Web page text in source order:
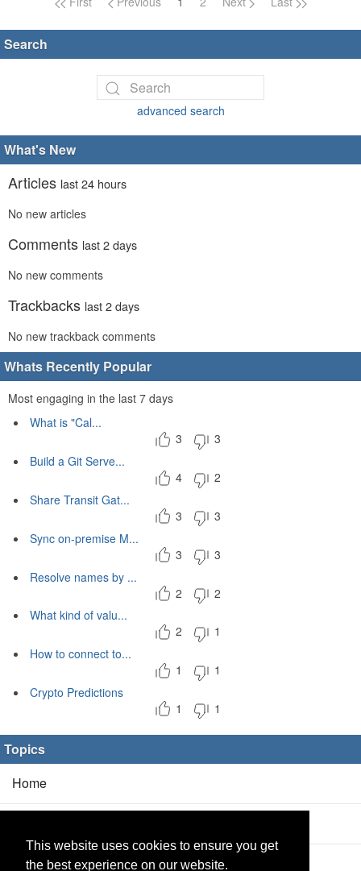
This website uses cookies to ensure you get
the best experience on our website.
Search
advanced search
What's New
Articles last 24 hours
No new articles
Comments last 2 days
No new comments
Trackbacks last 2 days
No new trackback comments
Whats Recently Popular
Most engaging in the last 7 days
What is "Cal...
3
3
Build a Git Serve...
4
2
Share Transit Gat...
3
3
Sync on-premise M...
3
3
Resolve names by ...
2
2
What kind of valu...
2
1
How to connect to...
1
1
Crypto Predictions
1
1
Topics
Home
Products(2/0)